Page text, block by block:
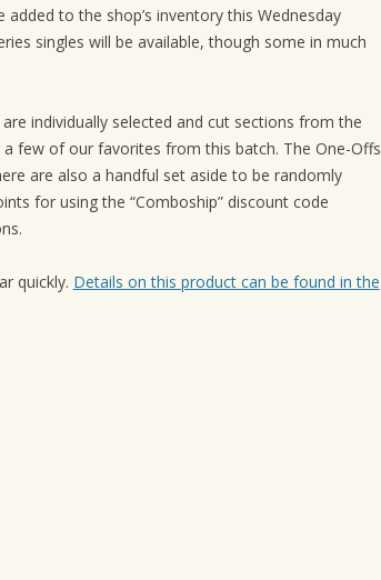
to the shop’s inventory this Wednesday
singles will be available, though some in much
individually selected and cut sections from the
few of our favorites from this batch. The One-Offs
are also a handful set aside to be randomly
for using the “Comboship” discount code
quickly. Details on this product can be found in the